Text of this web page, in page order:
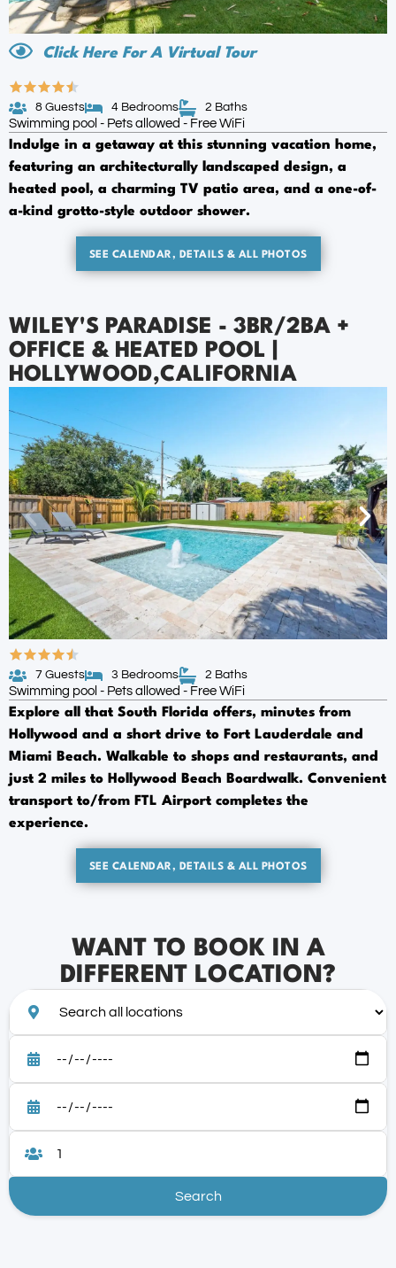
Click Here For A Virtual Tour
8 Guests 4 Bedrooms 2 Baths
Swimming pool - Pets allowed - Free WiFi
Indulge in a getaway at this stunning vacation home,
featuring an architecturally landscaped design, a
heated pool, a charming TV patio area, and a one-of-
a-kind grotto-style outdoor shower.
SEE CALENDAR, DETAILS & ALL PHOTOS
WILEY'S PARADISE - 3BR/2BA +
OFFICE & HEATED POOL |
HOLLYWOOD,CALIFORNIA
7 Guests 3 Bedrooms 2 Baths
Swimming pool - Pets allowed - Free WiFi
Explore all that South Florida offers, minutes from
Hollywood and a short drive to Fort Lauderdale and
Miami Beach. Walkable to shops and restaurants, and
just 2 miles to Hollywood Beach Boardwalk. Convenient
transport to/from FTL Airport completes the
experience.
SEE CALENDAR, DETAILS & ALL PHOTOS
WANT TO BOOK IN A
DIFFERENT LOCATION?
Search